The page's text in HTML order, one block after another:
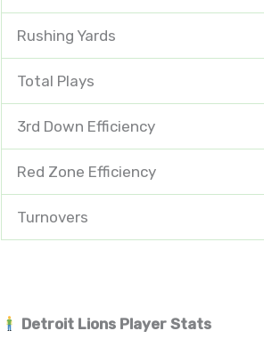
Rushing Yards
Total Plays
3rd Down Efficiency
Red Zone Efficiency
Turnovers
Detroit Lions Player Stats